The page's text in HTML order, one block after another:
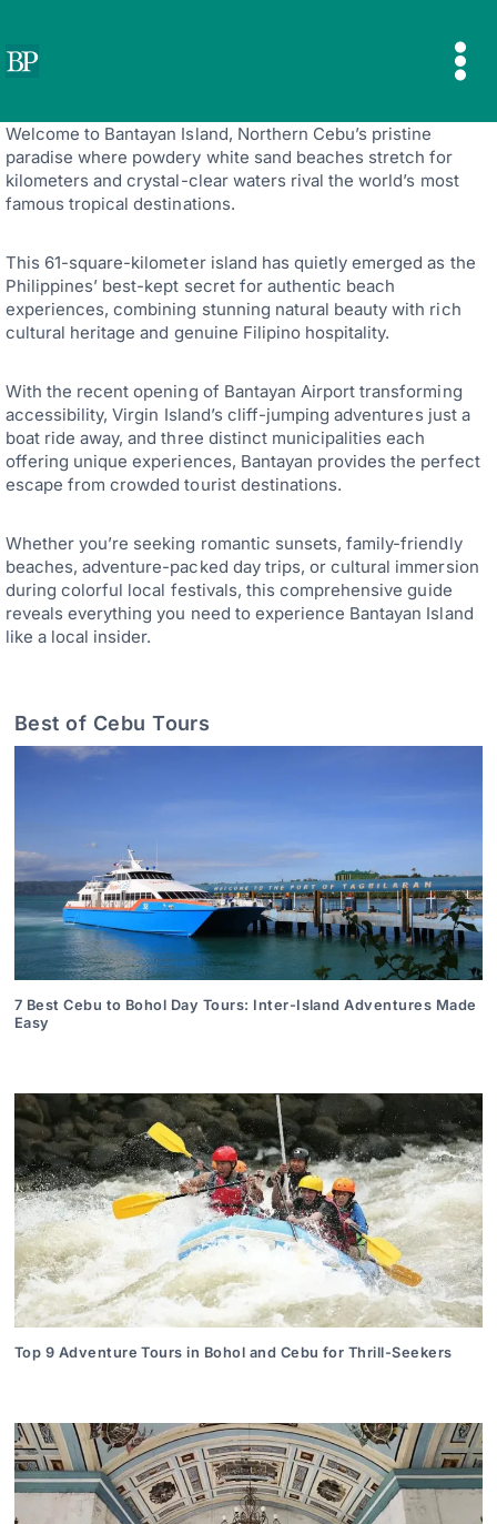
content
Welcome to Bantayan Island, Northern Cebu’s pristine
paradise where powdery white sand beaches stretch for
kilometers and crystal-clear waters rival the world’s most
famous tropical destinations.
This 61-square-kilometer island has quietly emerged as the
Philippines’ best-kept secret for authentic beach
experiences, combining stunning natural beauty with rich
cultural heritage and genuine Filipino hospitality.
With the recent opening of Bantayan Airport transforming
accessibility, Virgin Island’s cliff-jumping adventures just a
boat ride away, and three distinct municipalities each
offering unique experiences, Bantayan provides the perfect
escape from crowded tourist destinations.
Whether you’re seeking romantic sunsets, family-friendly
beaches, adventure-packed day trips, or cultural immersion
during colorful local festivals, this comprehensive guide
reveals everything you need to experience Bantayan Island
like a local insider.
Best of Cebu Tours
7 Best Cebu to Bohol Day Tours: Inter-Island Adventures Made
Easy
Top 9 Adventure Tours in Bohol and Cebu for Thrill-Seekers